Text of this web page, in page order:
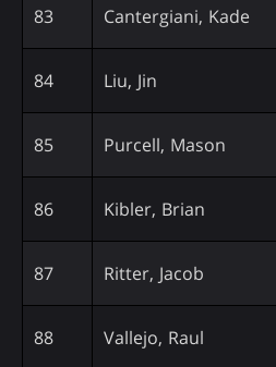
83 Cantergiani, Kade
84 Liu, Jin
85 Purcell, Mason
86 Kibler, Brian
87 Ritter, Jacob
88 Vallejo, Raul